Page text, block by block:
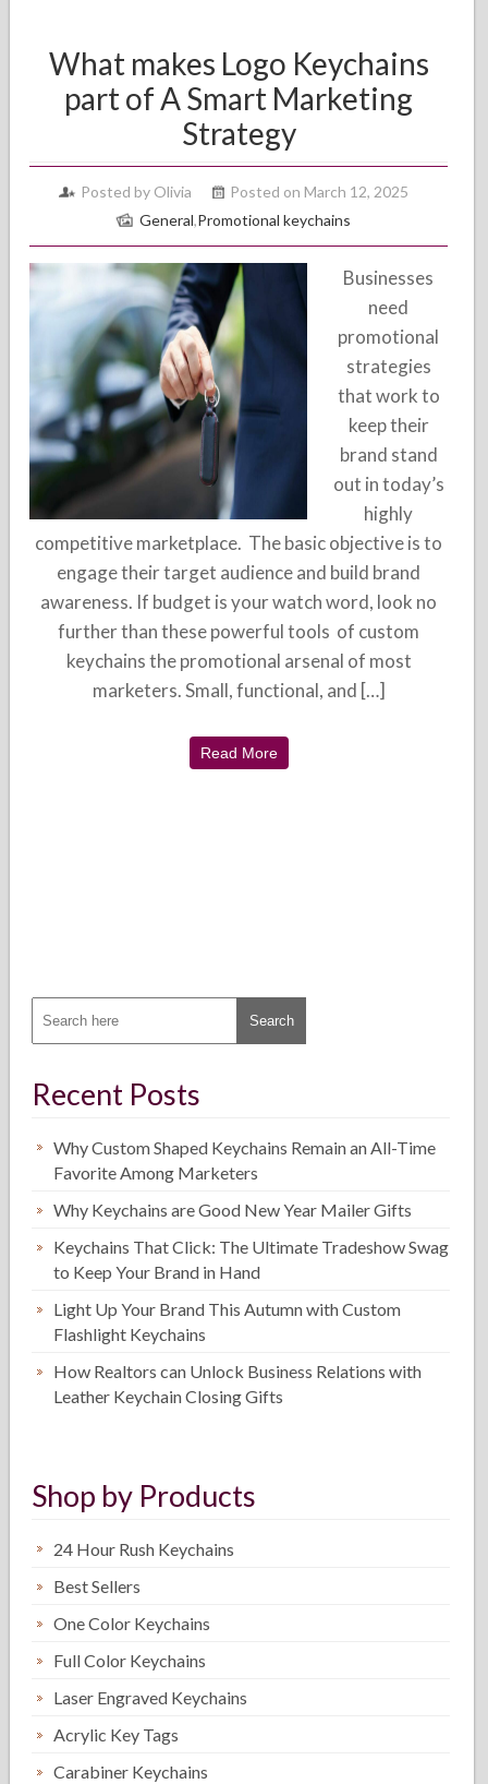
What makes Logo Keychains
part of A Smart Marketing
Strategy
Posted by Olivia
Posted on March 12, 2025
General,Promotional keychains
Businesses
need
promotional
strategies
that work to
keep their
brand stand
out in today’s
highly
competitive marketplace. The basic objective is to
engage their target audience and build brand
awareness. If budget is your watch word, look no
further than these powerful tools of custom
keychains the promotional arsenal of most
marketers. Small, functional, and […]
Read More
Recent Posts
Why Custom Shaped Keychains Remain an All-Time
Favorite Among Marketers
Why Keychains are Good New Year Mailer Gifts
Keychains That Click: The Ultimate Tradeshow Swag
to Keep Your Brand in Hand
Light Up Your Brand This Autumn with Custom
Flashlight Keychains
How Realtors can Unlock Business Relations with
Leather Keychain Closing Gifts
Shop by Products
24 Hour Rush Keychains
Best Sellers
One Color Keychains
Full Color Keychains
Laser Engraved Keychains
Acrylic Key Tags
Carabiner Keychains